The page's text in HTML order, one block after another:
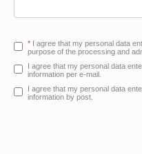
* I agree that my personal data
purpose of the processing and
I agree that my personal data
information per e-mail.
I agree that my personal data
information by post.